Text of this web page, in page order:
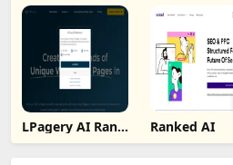
LPagery AI Rank
Tracker
Ranked AI